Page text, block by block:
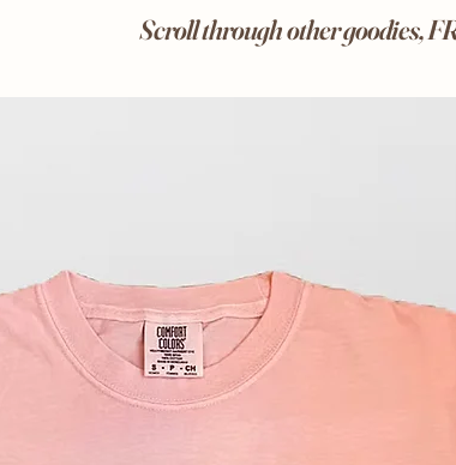
Scroll through other goodies,